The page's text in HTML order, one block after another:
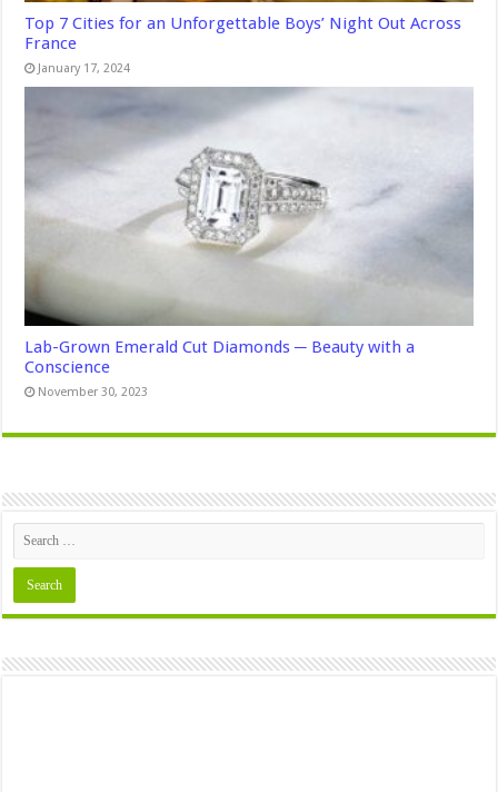
Top 7 Cities for an Unforgettable Boys’ Night Out Across
France
January 17, 2024
Lab-Grown Emerald Cut Diamonds ─ Beauty with a
Conscience
November 30, 2023